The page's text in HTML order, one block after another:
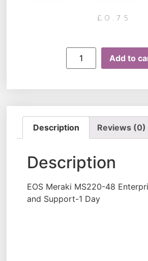
£0.75
Add to
Description Reviews (0)
Description
EOS Meraki MS220-48
and Support-1 Day